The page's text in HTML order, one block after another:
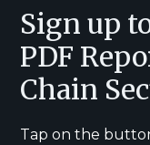
Footer
Sign up
PDF
Chain
Tap on the